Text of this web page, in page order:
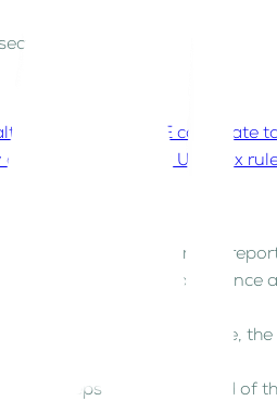
in the UAE?
UAE corporate
does understanding UAE tax
a Taxable Person must
is crucial for compliance
While that sounds simple, the
missteps and stay ahead of